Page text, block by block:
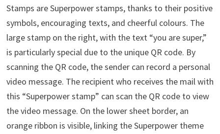
Stamps are Superpower stamps, thanks to their positive
symbols, encouraging texts, and cheerful colours. The
large stamp on the right, with the text “you are super,”
is particularly special due to the unique QR code. By
scanning the QR code, the sender can record a personal
video message. The recipient who receives the mail with
this “Superpower stamp” can scan the QR code to view
the video message. On the lower sheet border, an
orange ribbon is visible, linking the Superpower theme